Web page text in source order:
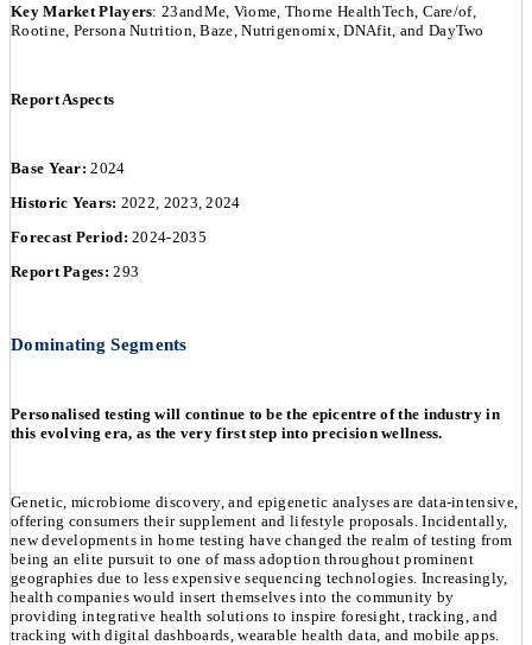
Key Market Players: 23andMe, Viome, Thorne HealthTech, Care/of,
Rootine, Persona Nutrition, Baze, Nutrigenomix, DNAfit, and DayTwo
Report Aspects
Base Year:2024
Historic Years: 2022, 2023, 2024
Forecast Period: 2024-2035
Report Pages:293
Dominating Segments
Personalised testing will continue to be the epicentre of the industry in
this evolving era, as the very first step into precision wellness.
Genetic, microbiome discovery, and epigenetic analyses are data-intensive,
offering consumers their supplement and lifestyle proposals. Incidentally,
new developments in home testing have changed the realm of testing from
being an elite pursuit to one of mass adoption throughout prominent
geographies due to less expensive sequencing technologies. Increasingly,
health companies would insert themselves into the community by
providing integrative health solutions to inspire foresight, tracking, and
tracking with digital dashboards, wearable health data, and mobile apps.